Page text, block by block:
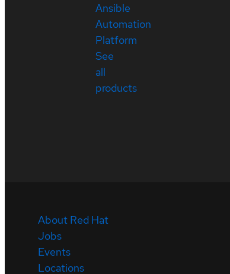
Ansible
Automation
Platform
See
all
products
About Red Hat
Jobs
Events
Locations